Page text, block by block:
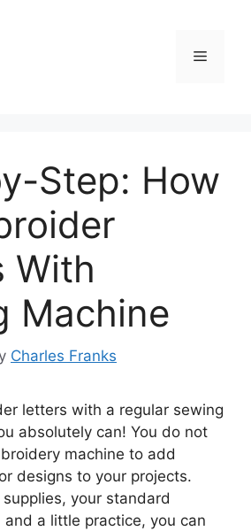
Menu
Step: How
With
Machine
Charles Franks
letters with a regular sewing
absolutely can! You do not
machine to add
designs to your projects.
your standard
and a little practice, you can